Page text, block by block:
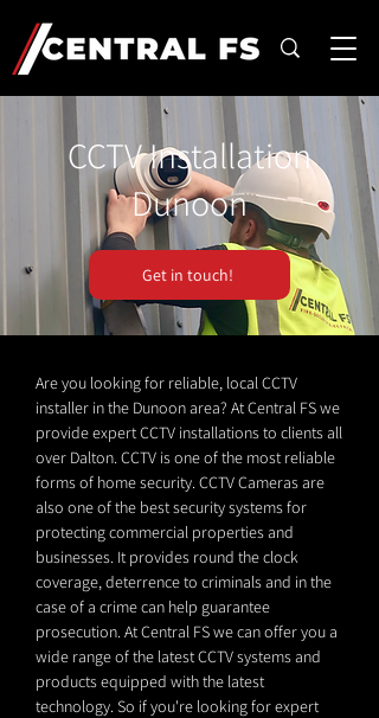
CCTV Installation
Dunoon
Get in touch!
Are you looking for reliable, local CCTV
installer in the Dunoon area? At Central FS we
provide expert CCTV installations to clients all
over Dalton. CCTV is one of the most reliable
forms of home security. CCTV Cameras are
also one of the best security systems for
protecting commercial properties and
businesses. It provides round the clock
coverage, deterrence to criminals and in the
case of a crime can help guarantee
prosecution. At Central FS we can offer you a
wide range of the latest CCTV systems and
products equipped with the latest
technology. So if you're looking for expert